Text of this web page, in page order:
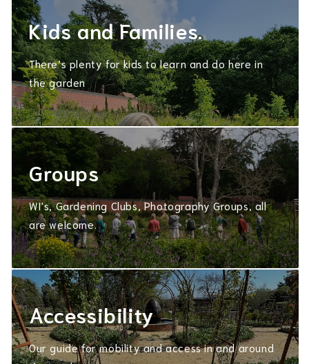
Kids and Families.
There’s plenty for kids to learn and do here in
the garden
Groups
WI's, Gardening Clubs, Photography Groups, all
are welcome.
Accessibility
Our guide for mobility and access in and around